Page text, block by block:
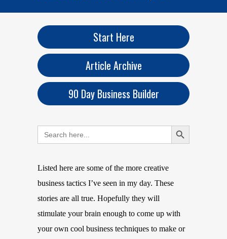
Start Here
Article Archive
90 Day Business Builder
Search
for:
Search Button
Listed here are some of the more creative
business tactics I’ve seen in my day. These
stories are all true. Hopefully they will
stimulate your brain enough to come up with
your own cool business techniques to make or